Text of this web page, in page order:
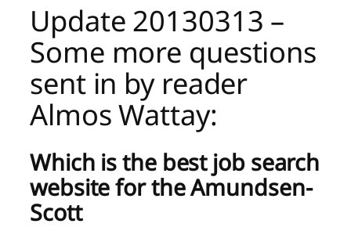
Update 20130313 –
Some more questions
sent in by reader
Almos Wattay:
Which is the best job search
website for the Amundsen-
Scott